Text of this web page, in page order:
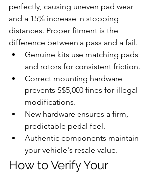
perfectly, causing uneven pad wear
and a 15% increase in stopping
distances. Proper fitment is the
difference between a pass and a fail.
Genuine kits use matching pads
and rotors for consistent friction.
Correct mounting hardware
prevents S$5,000 fines for illegal
modifications.
New hardware ensures a firm,
predictable pedal feel.
Authentic components maintain
your vehicle's resale value.
How to Verify Your